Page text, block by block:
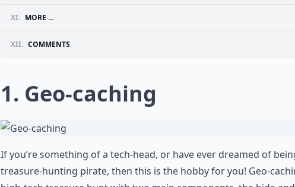
XI. MORE ...
XII. COMMENTS
1. Geo-caching
If you’re something of a tech-head, or have ever dreamed of
treasure-hunting pirate, then this is the hobby for you! Geo-